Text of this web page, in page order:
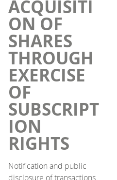
ACQUISITI
ON OF
SHARES
THROUGH
EXERCISE
OF
SUBSCRIPT
ION
RIGHTS
Notification and public
disclosure of transactions